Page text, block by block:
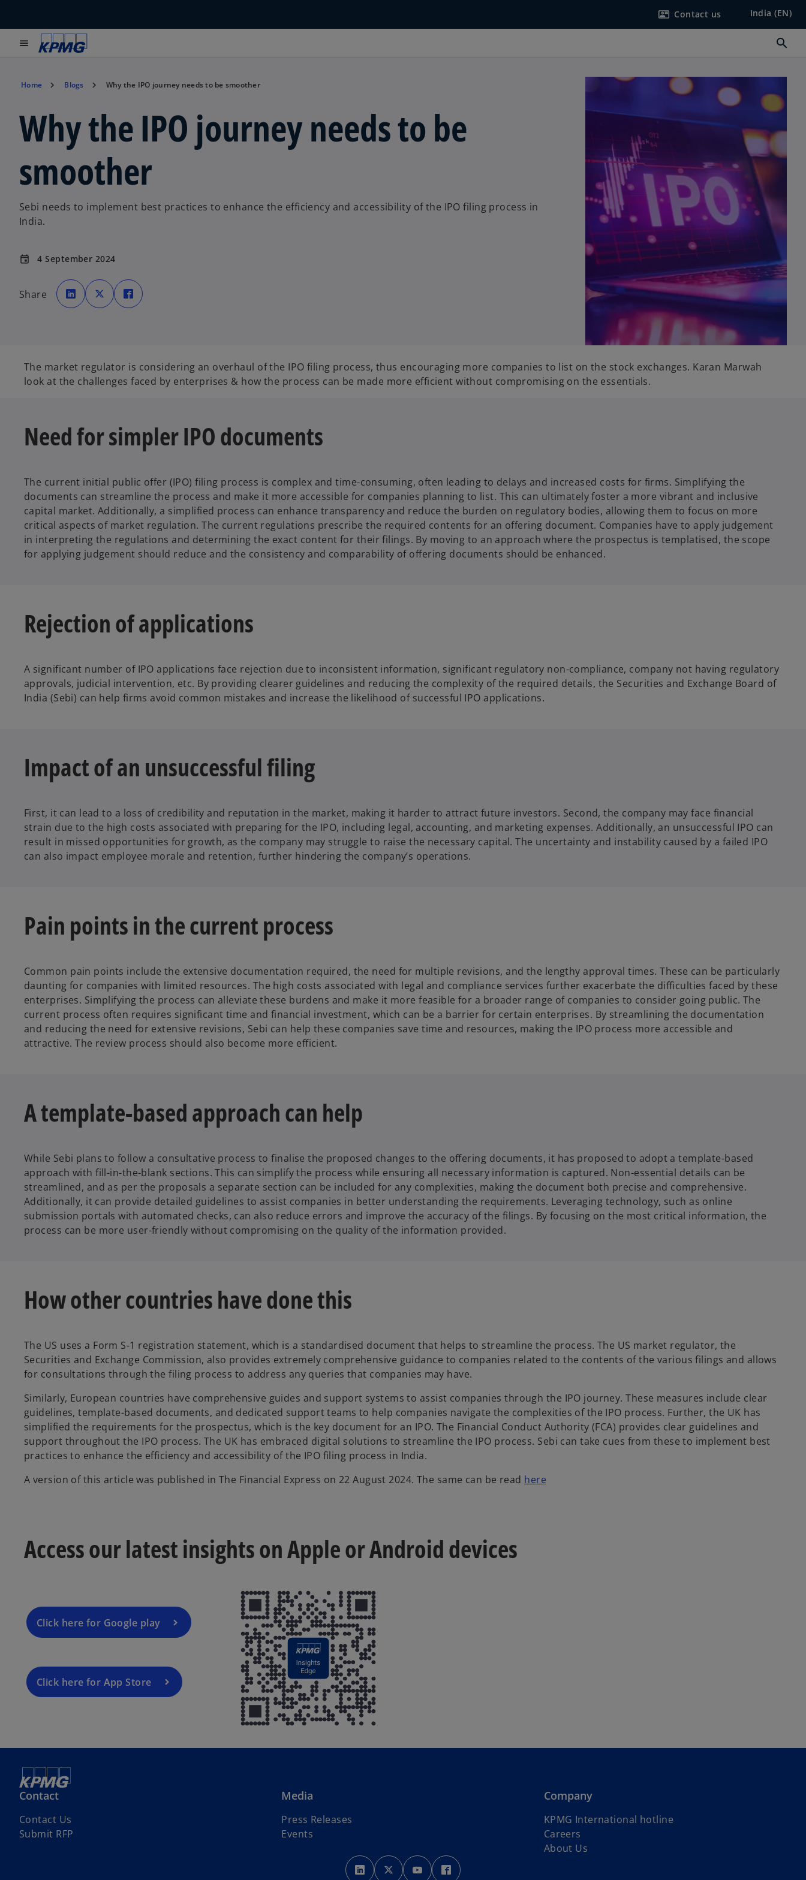
contact_mail Contact us India (EN)
menu search
Home Blogs Why the IPO journey needs to be smoother
Why the IPO journey needs to be
smoother
Sebi needs to implement best practices to enhance the efficiency and accessibility of the IPO filing process in
India.
event 4 September 2024
Share
o
p
e
n
a
o
p
e
n
a
p
e
a
The market regulator is considering an overhaul of the IPO filing process, thus encouraging more companies to list on the stock exchanges. Karan Marwah
look at the challenges faced by enterprises & how the process can be made more efficient without compromising on the essentials.
Need for simpler IPO documents
The current initial public offer (IPO) filing process is complex and time-consuming, often leading to delays and increased costs for firms. Simplifying the
documents can streamline the process and make it more accessible for companies planning to list. This can ultimately foster a more vibrant and inclusive
capital market. Additionally, a simplified process can enhance transparency and reduce the burden on regulatory bodies, allowing them to focus on more
critical aspects of market regulation. The current regulations prescribe the required contents for an offering document. Companies have to apply judgement
in interpreting the regulations and determining the exact content for their filings. By moving to an approach where the prospectus is templatised, the scope
for applying judgement should reduce and the consistency and comparability of offering documents should be enhanced.
Rejection of applications
A significant number of IPO applications face rejection due to inconsistent information, significant regulatory non-compliance, company not having regulatory
approvals, judicial intervention, etc. By providing clearer guidelines and reducing the complexity of the required details, the Securities and Exchange Board of
India (Sebi) can help firms avoid common mistakes and increase the likelihood of successful IPO applications.
Impact of an unsuccessful filing
First, it can lead to a loss of credibility and reputation in the market, making it harder to attract future investors. Second, the company may face financial
strain due to the high costs associated with preparing for the IPO, including legal, accounting, and marketing expenses. Additionally, an unsuccessful IPO can
result in missed opportunities for growth, as the company may struggle to raise the necessary capital. The uncertainty and instability caused by a failed IPO
can also impact employee morale and retention, further hindering the company’s operations.
Pain points in the current process
Common pain points include the extensive documentation required, the need for multiple revisions, and the lengthy approval times. These can be particularly
daunting for companies with limited resources. The high costs associated with legal and compliance services further exacerbate the difficulties faced by these
enterprises. Simplifying the process can alleviate these burdens and make it more feasible for a broader range of companies to consider going public. The
current process often requires significant time and financial investment, which can be a barrier for certain enterprises. By streamlining the documentation
and reducing the need for extensive revisions, Sebi can help these companies save time and resources, making the IPO process more accessible and
attractive. The review process should also become more efficient.
A template-based approach can help
While Sebi plans to follow a consultative process to finalise the proposed changes to the offering documents, it has proposed to adopt a template-based
approach with fill-in-the-blank sections. This can simplify the process while ensuring all necessary information is captured. Non-essential details can be
streamlined, and as per the proposals a separate section can be included for any complexities, making the document both precise and comprehensive.
Additionally, it can provide detailed guidelines to assist companies in better understanding the requirements. Leveraging technology, such as online
submission portals with automated checks, can also reduce errors and improve the accuracy of the filings. By focusing on the most critical information, the
process can be more user-friendly without compromising on the quality of the information provided.
How other countries have done this
The US uses a Form S-1 registration statement, which is a standardised document that helps to streamline the process. The US market regulator, the
Securities and Exchange Commission, also provides extremely comprehensive guidance to companies related to the contents of the various filings and allows
for consultations through the filing process to address any queries that companies may have.
Similarly, European countries have comprehensive guides and support systems to assist companies through the IPO journey. These measures include clear
guidelines, template-based documents, and dedicated support teams to help companies navigate the complexities of the IPO process. Further, the UK has
simplified the requirements for the prospectus, which is the key document for an IPO. The Financial Conduct Authority (FCA) provides clear guidelines and
support throughout the IPO process. The UK has embraced digital solutions to streamline the IPO process. Sebi can take cues from these to implement best
practices to enhance the efficiency and accessibility of the IPO filing process in India.
A version of this article was published in The Financial Express on 22 August 2024. The same can be read here
Access our latest insights on Apple or Android devices
Click here for Google play
Click here for App Store
Contact
Contact Us
Submit RFP
Media
Press Releases
Events
Company
KPMG International hotline
Careers
About Us
o
p
o
p
o
p
p